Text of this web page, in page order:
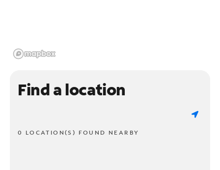
Find a location
0 LOCATION(S) FOUND NEARBY